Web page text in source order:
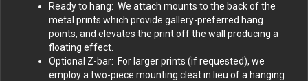
Ready to hang: We attach mounts to the back of the
metal prints which provide gallery-preferred hang
points, and elevates the print off the wall producing a
floating effect.
Optional Z-bar: For larger prints (if requested), we
employ a two-piece mounting cleat in lieu of a hanging